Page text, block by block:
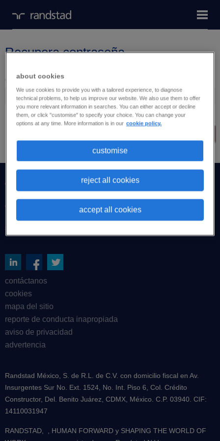
Recupera contraseña
Correo electrónico
candidatos
empresas
sobre nosotros
contáctanos
cookies
mapa del sitio
reporte de conducta inapropiada
aviso de privacidad
advertencia
Randstad México, S. de R.L. de C.V. con domicilio fiscal en Av.
Insurgentes Sur No. Ext. 1524, No. Int. Piso 6, Col. Crédito
Constructor, Del. Benito Juárez, CDMX, México. C.P. 03940. CIF:
14110031947
RANDSTAD,
, HUMAN FORWARD y SHAPING THE WORLD OF
about cookies
We use cookies to provide you with a tailored experience, to diagnose
technical problems, to help us improve our website. We also use them to offer
you more relevant information in searches. You can either accept or decline
them, or click "customise" to specify your choice. You can change your
options at any time. More information is in our cookie policy.
customise
reject all cookies
accept all cookies